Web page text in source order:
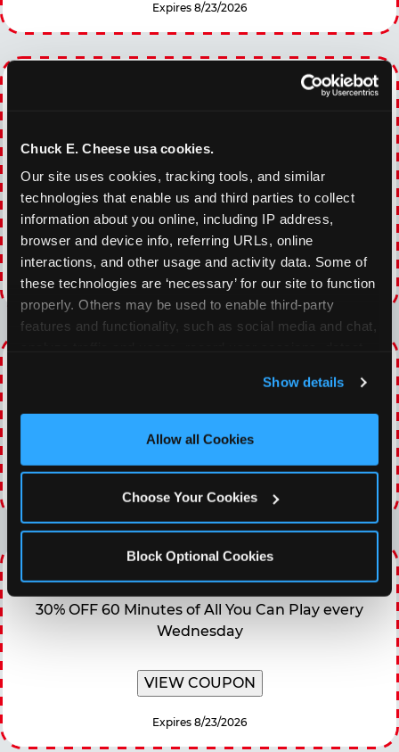
Chuck E. Cheese usa cookies.
Our site uses cookies, tracking tools, and similar
technologies that enable us and third parties to collect
information about you online, including IP address,
browser and device info, referring URLs, online
interactions, and other usage and activity data. Some of
these technologies are ‘necessary’ for our site to function
properly. Others may be used to enable third-party
features and functionality, such as social media and chat,
and measure and target content and ads, here and on
third party sites. Click ‘Allow All Cookies’ to use this
site with all cookies enabled, or click ‘Block Optional
Show details
Allow all Cookies
Choose Your Cookies
Block Optional Cookies
Expires 8/23/2026
EVERY DAY GAMING
With our everyday gaming deals, you'll receive
10% off any games package with the purchase
of any food and beverage combo. Game on!
VIEW COUPON
Expires 8/23/2026
Expires 8/23/2026
WINNING WEDNESDAY
30% OFF 60 Minutes of All You Can Play every
Wednesday
VIEW COUPON
Expires 8/23/2026